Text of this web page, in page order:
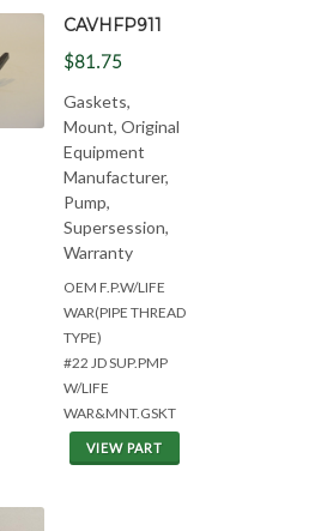
CAVHFP911
$81.75
Gaskets,
Mount, Original
Equipment
Manufacturer,
Pump,
Supersession,
Warranty
OEM F.P.W/LIFE
WAR(PIPE THREAD
TYPE)
#22 JD SUP.PMP
W/LIFE
WAR&MNT.GSKT
VIEW PART